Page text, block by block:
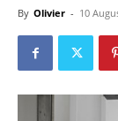
By Olivier - 10